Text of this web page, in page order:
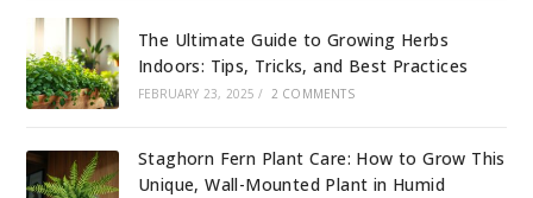
The Ultimate Guide to Growing Herbs
Indoors: Tips, Tricks, and Best Practices
FEBRUARY 23, 2025 / 2 COMMENTS
Staghorn Fern Plant Care: How to Grow This
Unique, Wall-Mounted Plant in Humid